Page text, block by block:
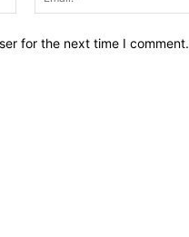
for the next time I comment.